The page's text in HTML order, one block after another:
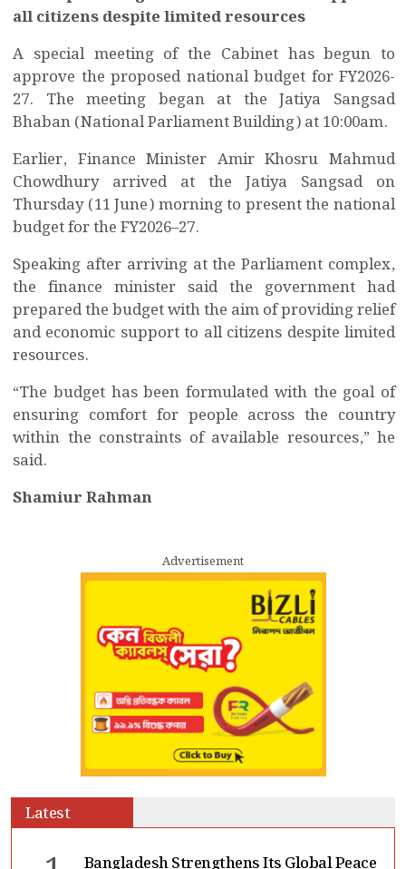
all citizens despite limited resources
A special meeting of the Cabinet has begun to
approve the proposed national budget for FY2026-
27. The meeting began at the Jatiya Sangsad
Bhaban (National Parliament Building) at 10:00am.
Earlier, Finance Minister Amir Khosru Mahmud
Chowdhury arrived at the Jatiya Sangsad on
Thursday (11 June) morning to present the national
budget for the FY2026–27.
Speaking after arriving at the Parliament complex,
the finance minister said the government had
prepared the budget with the aim of providing relief
and economic support to all citizens despite limited
resources.
“The budget has been formulated with the goal of
ensuring comfort for people across the country
within the constraints of available resources,” he
said.
Shamiur Rahman
Advertisement
Latest
Bangladesh Strengthens Its Global Peace